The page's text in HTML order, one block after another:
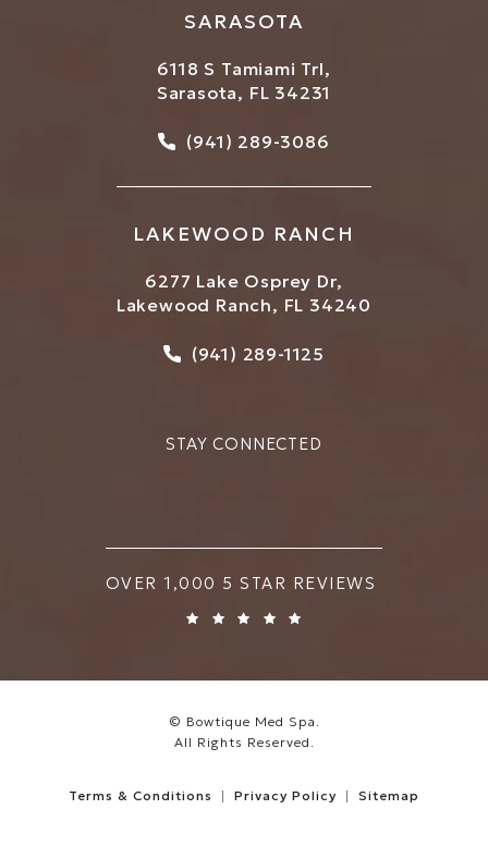
SARASOTA
6118 S Tamiami Trl,
Sarasota, FL 34231
Call Bowtique Med Spa
(941) 289-3086
LAKEWOOD RANCH
6277 Lake Osprey Dr,
Lakewood Ranch, FL 34240
Call Bowtique Med Spa
(941) 289-1125
STAY CONNECTED
BOWTIQUE MED SPA REVIEWS:
OVER 1,000 5 STAR REVIEWS
© Bowtique Med Spa.
All Rights Reserved.
Terms & Conditions Privacy Policy Sitemap